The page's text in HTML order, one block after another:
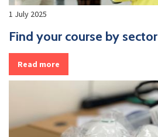
1 July 2025
Find your course by sector
Read more